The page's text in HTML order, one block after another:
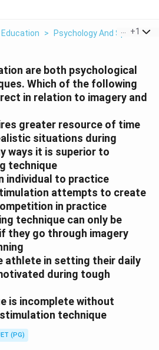
> Psychology And Sports >
+1
are both psychological
Which of the following
in relation to imagery and
greater resource of time
situations during
ways it is superior to
technique
individual to practice
attempts to create
in practice
technique can only be
they go through imagery
athlete in setting their daily
during tough
is incomplete without
technique
(PG)